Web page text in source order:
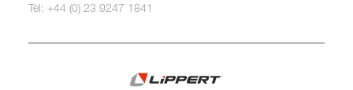
Tel: +44 (0) 23 9247 1841